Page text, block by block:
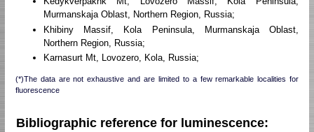
Murmanskaja Oblast, Northern Region, Russia;
Khibiny Massif, Kola Peninsula, Murmanskaja Oblast,
Northern Region, Russia;
Karnasurt Mt, Lovozero, Kola, Russia;
(*)The data are not exhaustive and are limited to a few remarkable localities for
fluorescence
Bibliographic reference for luminescence: